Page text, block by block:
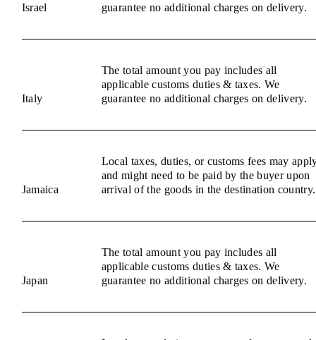
Israel
guarantee no additional charges on delivery.
Italy
The total amount you pay includes all
applicable customs duties & taxes. We
guarantee no additional charges on delivery.
Jamaica
Local taxes, duties, or customs fees may
and might need to be paid by the buyer upon
arrival of the goods in the destination country.
Japan
The total amount you pay includes all
applicable customs duties & taxes. We
guarantee no additional charges on delivery.